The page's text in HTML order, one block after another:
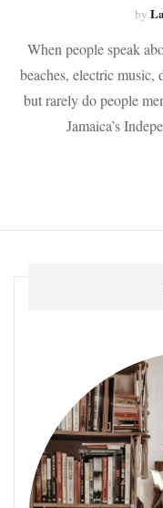
by
When people speak
beaches, electric music,
but rarely do people
Jamaica’s